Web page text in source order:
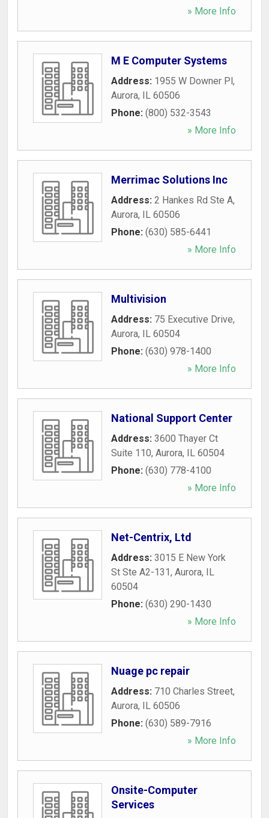
» More Info
M E Computer Systems
Address: 1955 W Downer Pl,
Aurora, IL 60506
Phone: (800) 532-3543
» More Info
Merrimac Solutions Inc
Address: 2 Hankes Rd Ste A,
Aurora, IL 60506
Phone: (630) 585-6441
» More Info
Multivision
Address: 75 Executive Drive,
Aurora, IL 60504
Phone: (630) 978-1400
» More Info
National Support Center
Address: 3600 Thayer Ct
Suite 110, Aurora, IL 60504
Phone: (630) 778-4100
» More Info
Net-Centrix, Ltd
Address: 3015 E New York
St Ste A2-131, Aurora, IL
60504
Phone: (630) 290-1430
» More Info
Nuage pc repair
Address: 710 Charles Street,
Aurora, IL 60506
Phone: (630) 589-7916
» More Info
Onsite-Computer
Services